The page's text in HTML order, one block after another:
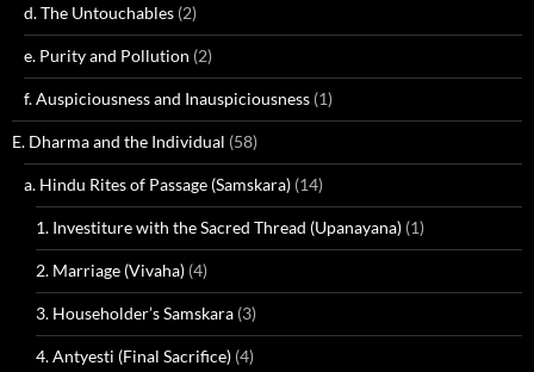
d. The Untouchables (2)
e. Purity and Pollution (2)
f. Auspiciousness and Inauspiciousness (1)
E. Dharma and the Individual (58)
a. Hindu Rites of Passage (Samskara) (14)
1. Investiture with the Sacred Thread (Upanayana) (1)
2. Marriage (Vivaha) (4)
3. Householder’s Samskara (3)
4. Antyesti (Final Sacrifice) (4)